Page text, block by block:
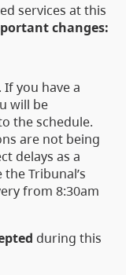
services at this
changes:
you have a
will be
the schedule.
are not being
delays as a
Tribunal’s
from 8:30am
during this